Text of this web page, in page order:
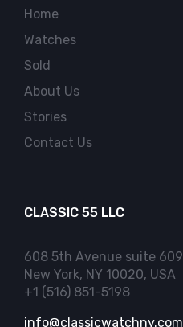
Home
Watches
Sold
About Us
Stories
Contact Us
CLASSIC 55 LLC
608 5th Avenue suite 609
New York, NY 10020, USA
+1 (516) 851-5198
info@classicwatchny.com